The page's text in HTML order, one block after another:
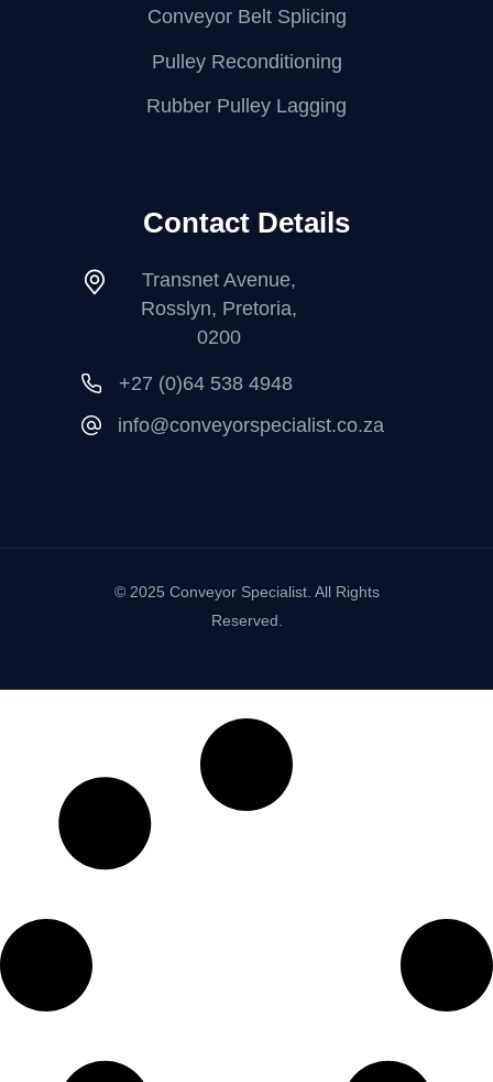
Conveyor Belt Splicing
Pulley Reconditioning
Rubber Pulley Lagging
Contact Details
Transnet Avenue,
Rosslyn, Pretoria,
0200
+27 (0)64 538 4948
info@conveyorspecialist.co.za
© 2025 Conveyor Specialist. All Rights
Reserved.